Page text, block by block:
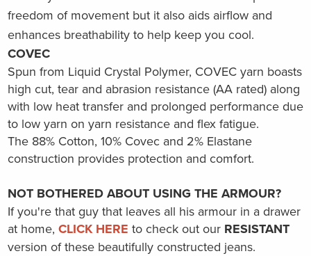
freedom of movement but it also aids airflow and
enhances breathability to help keep you cool.
COVEC
Spun from Liquid Crystal Polymer, COVEC yarn boasts
high cut, tear and abrasion resistance (AA rated) along
with low heat transfer and prolonged performance due
to low yarn on yarn resistance and flex fatigue.
The 88% Cotton, 10% Covec and 2% Elastane
construction provides protection and comfort.
NOT BOTHERED ABOUT USING THE ARMOUR?
If you're that guy that leaves all his armour in a drawer
at home, CLICK HERE to check out our RESISTANT
version of these beautifully constructed jeans.